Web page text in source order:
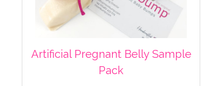
Artificial Pregnant Belly Sample
Pack